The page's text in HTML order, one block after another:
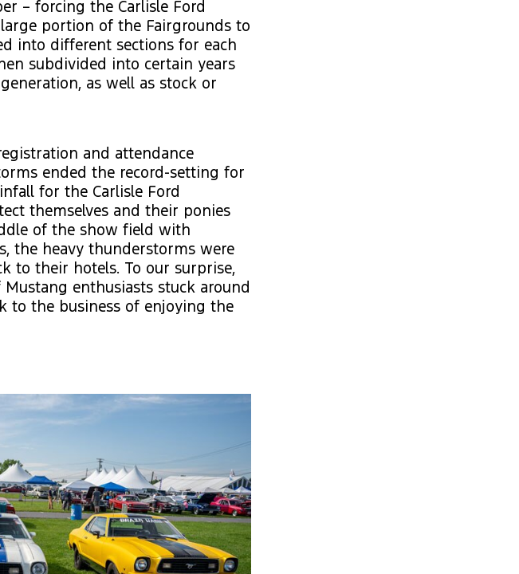
– forcing the Carlisle Ford
portion of the Fairgrounds to
into different sections for each
subdivided into certain years
as well as stock or
and attendance
ended the record-setting for
for the Carlisle Ford
themselves and their ponies
of the show field with
the heavy thunderstorms were
to their hotels. To our surprise,
enthusiasts stuck around
to the business of enjoying the